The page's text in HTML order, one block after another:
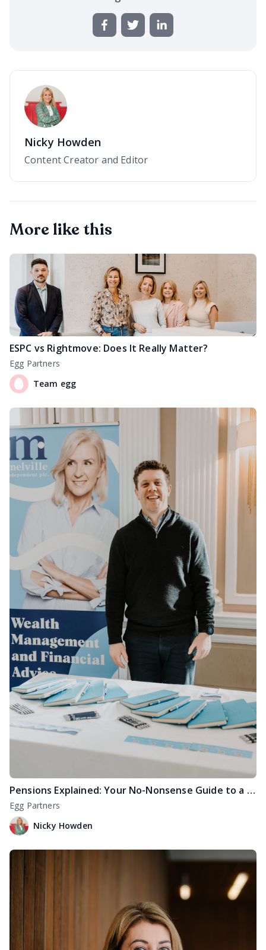
Nicky Howden
Content Creator and Editor
More like this
ESPC vs Rightmove: Does It Really Matter?
Egg Partners
Team egg
Pensions Explained: Your No-Nonsense Guide to a Stress-Free Future
Egg Partners
Nicky Howden